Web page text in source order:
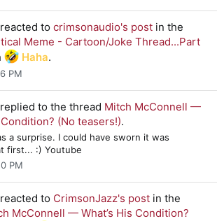
reacted to crimsonaudio's post in the
Meme - Cartoon/Joke Thread...Part
Haha.
PM
replied to the thread Mitch McConnell —
Condition? (No teasers!).
a surprise. I could have sworn it was
first... :) Youtube
PM
reacted to CrimsonJazz's post in the
McConnell — What’s His Condition?